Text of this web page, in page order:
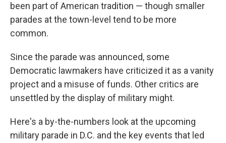
been part of American tradition — though smaller
parades at the town-level tend to be more
common.
Since the parade was announced, some
Democratic lawmakers have criticized it as a vanity
project and a misuse of funds. Other critics are
unsettled by the display of military might.
Here's a by-the-numbers look at the upcoming
military parade in D.C. and the key events that led